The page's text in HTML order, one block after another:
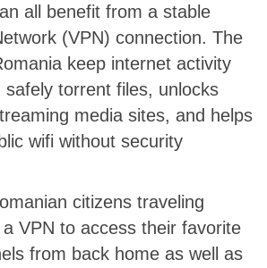
all benefit from a stable
(VPN) connection. The
keep internet activity
safely torrent files, unlocks
media sites, and helps
wifi without security
citizens traveling
VPN to access their favorite
from back home as well as